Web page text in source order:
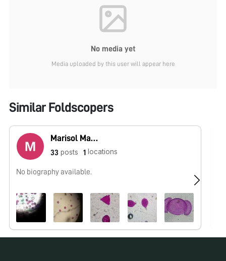
No media yet
Media uploaded by this user will appear here
Similar Foldscopers
Marisol Martínez
33 posts 1 locations
No biography available.